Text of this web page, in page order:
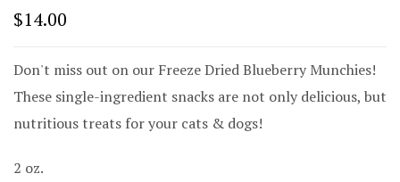
$14.00
Don't miss out on our Freeze Dried Blueberry Munchies!
These single-ingredient snacks are not only delicious, but
nutritious treats for your cats & dogs!
2 oz.